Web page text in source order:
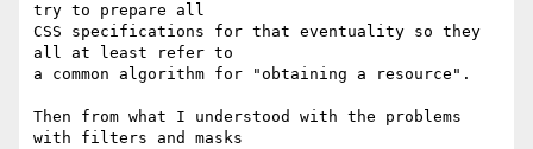
try to prepare all
CSS specifications for that eventuality so they
all at least refer to
a common algorithm for "obtaining a resource".
Then from what I understood with the problems
with filters and masks